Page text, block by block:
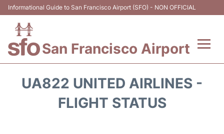
Informational Guide to San Francisco Airport (SFO) - NON OFFICIAL
San Francisco Airport
UA822 UNITED AIRLINES -
FLIGHT STATUS